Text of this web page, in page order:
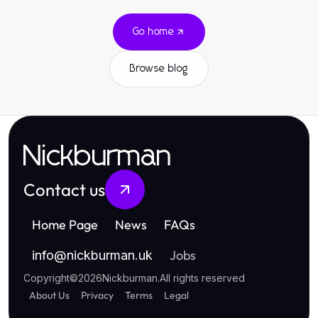
Go home
Browse blog
Nickburman
Contact us
Home Page News FAQs
info@nickburman.uk Jobs
Copyright©2026Nickburman.All rights reserved
About Us Privacy Terms Legal